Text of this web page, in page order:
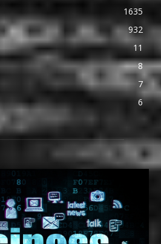
1635
932
11
8
7
6